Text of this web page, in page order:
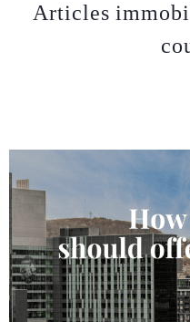
Articles